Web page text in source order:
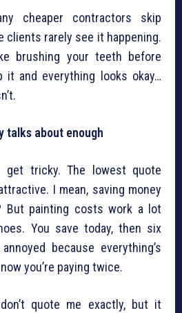
cheaper contractors skip
clients rarely see it happening.
brushing your teeth before
it and everything looks okay…
talks about enough
get tricky. The lowest quote
I mean, saving money
But painting costs work a lot
You save today, then six
because everything’s
you’re paying twice.
quote me exactly, but it